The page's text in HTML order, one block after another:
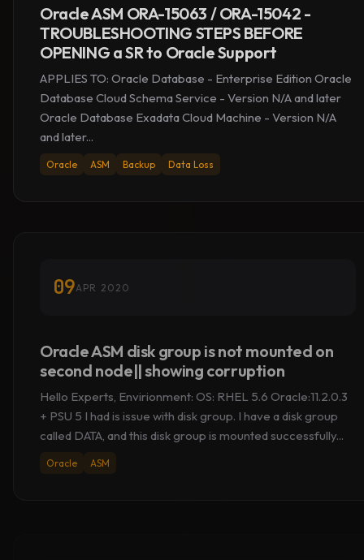
Oracle ASM ORA-15063 / ORA-15042 -
TROUBLESHOOTING STEPS BEFORE
OPENING a SR to Oracle Support
APPLIES TO: Oracle Database - Enterprise Edition Oracle
Database Cloud Schema Service - Version N/A and later
Oracle Database Exadata Cloud Machine - Version N/A
and later...
Oracle ASM Backup Data Loss
09
Oracle ASM disk group is not mounted on
second node|| showing corruption
Hello Experts, Envirionment: OS: RHEL 5.6 Oracle:11.2.0.3
+ PSU 5 I had is issue with disk group. I have a disk group
called DATA, and this disk group is mounted successfully...
Oracle ASM